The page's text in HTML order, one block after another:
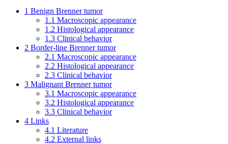
1 Benign Brenner tumor
1.1 Macroscopic appearance
1.2 Histological appearance
1.3 Clinical behavior
2 Border-line Brenner tumor
2.1 Macroscopic appearance
2.2 Histological appearance
2.3 Clinical behavior
3 Malignant Brenner tumor
3.1 Macroscopic appearance
3.2 Histological appearance
3.3 Clinical behavior
4 Links
4.1 Literature
4.2 External links